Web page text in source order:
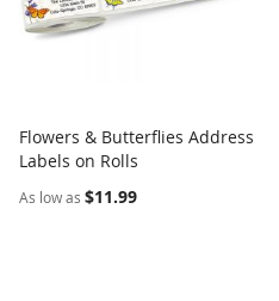
Add to Cart
Flowers & Butterflies Address
Labels on Rolls
As low as $11.99